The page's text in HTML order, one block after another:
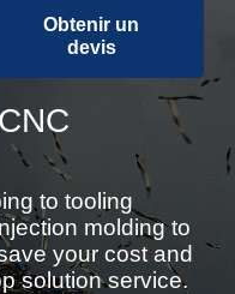
Obtenir un
devis
to tooling
molding to
your cost and
solution service.